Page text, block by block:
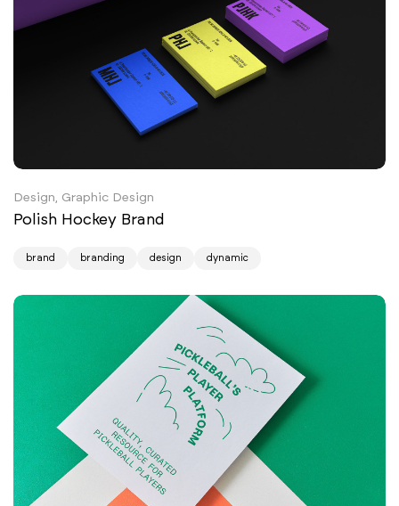
Design, Graphic Design
Polish Hockey Brand
brand branding design dynamic